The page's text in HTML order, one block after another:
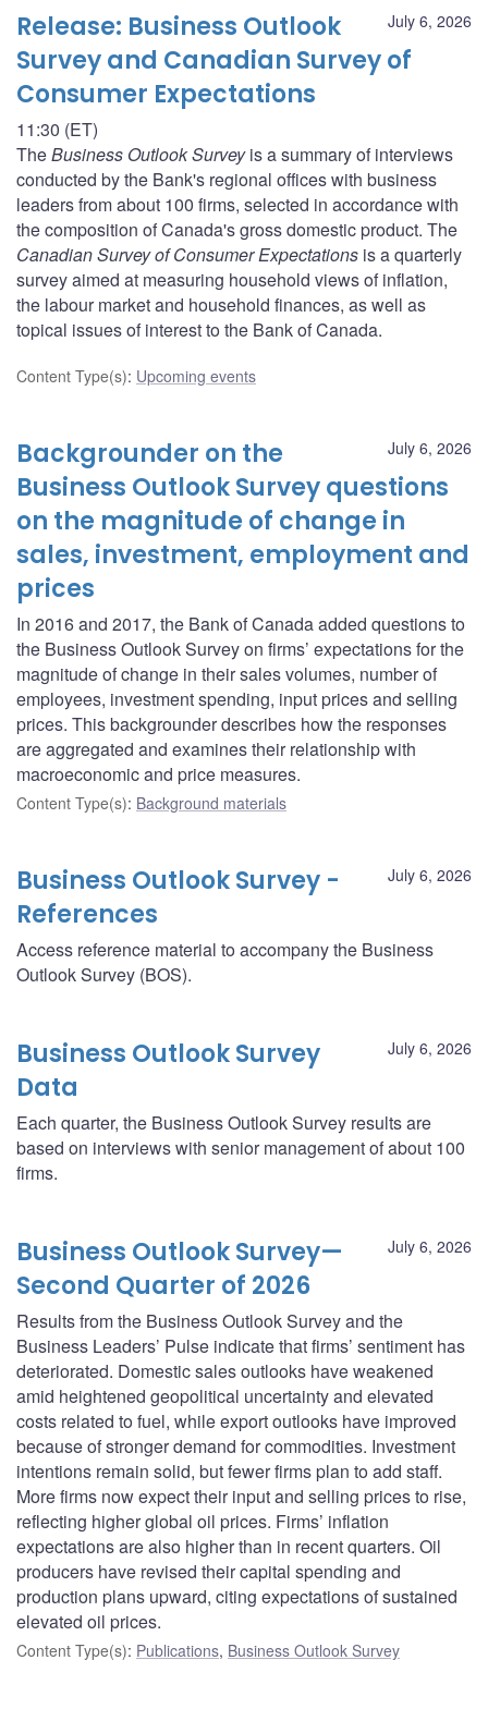
July 6, 2026
Release: Business Outlook
Survey and Canadian Survey of
Consumer Expectations
11:30 (ET)
TheBusiness Outlook Surveyis a summary of interviews
conducted by the Bank's regional offices with business
leaders from about 100 firms, selected in accordance with
the composition of Canada's gross domestic product. The
Canadian Survey of Consumer Expectations is a quarterly
survey aimed at measuring household views of inflation,
the labour market and household finances, as well as
topical issues of interest to the Bank of Canada.
Content Type(s): Upcoming events
July 6, 2026
Backgrounder on the
Business Outlook Survey questions
on the magnitude of change in
sales, investment, employment and
prices
In 2016 and 2017, the Bank of Canada added questions to
the Business Outlook Survey on firms’ expectations for the
magnitude of change in their sales volumes, number of
employees, investment spending, input prices and selling
prices. This backgrounder describes how the responses
are aggregated and examines their relationship with
macroeconomic and price measures.
Content Type(s): Background materials
July 6, 2026
Business Outlook Survey -
References
Access reference material to accompany the Business
Outlook Survey (BOS).
July 6, 2026
Business Outlook Survey
Data
Each quarter, the Business Outlook Survey results are
based on interviews with senior management of about 100
firms.
July 6, 2026
Business Outlook Survey—
Second Quarter of 2026
Results from the Business Outlook Survey and the
Business Leaders’ Pulse indicate that firms’ sentiment has
deteriorated. Domestic sales outlooks have weakened
amid heightened geopolitical uncertainty and elevated
costs related to fuel, while export outlooks have improved
because of stronger demand for commodities. Investment
intentions remain solid, but fewer firms plan to add staff.
More firms now expect their input and selling prices to rise,
reflecting higher global oil prices. Firms’ inflation
expectations are also higher than in recent quarters. Oil
producers have revised their capital spending and
production plans upward, citing expectations of sustained
elevated oil prices.
Content Type(s): Publications, Business Outlook Survey